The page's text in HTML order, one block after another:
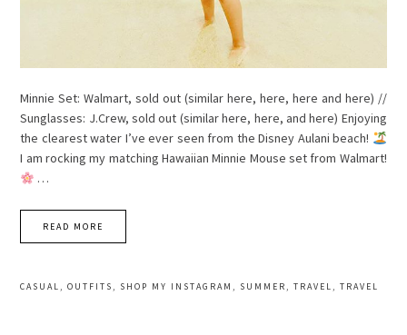
Minnie Set: Walmart, sold out (similar here, here, here and here) //
Sunglasses: J.Crew, sold out (similar here, here, and here) Enjoying
the clearest water I’ve ever seen from the Disney Aulani beach!
I am rocking my matching Hawaiian Minnie Mouse set from Walmart!
…
READ MORE
CASUAL ,OUTFITS , SHOP MY INSTAGRAM , SUMMER ,TRAVEL ,TRAVEL